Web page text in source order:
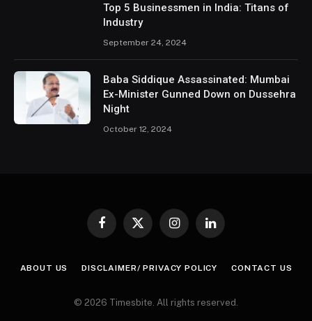
Top 5 Businessmen in India: Titans of
Industry
September 24, 2024
Baba Siddique Assassinated: Mumbai
Ex-Minister Gunned Down on Dussehra
Night
October 12, 2024
Facebook
X
InstagramLinkedIn
ABOUT US DISCLAIMER/ PRIVACY POLICY CONTACT US
© 2026 Timesbite. All rights reserved.